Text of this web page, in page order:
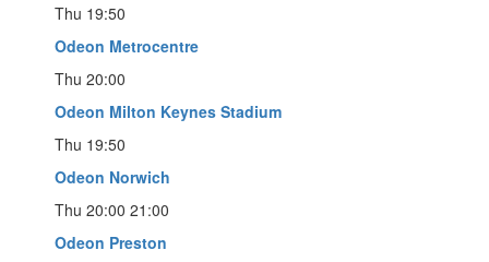
Thu 19:50
Odeon Metrocentre
Thu 20:00
Odeon Milton Keynes Stadium
Thu 19:50
Odeon Norwich
Thu 20:00 21:00
Odeon Preston